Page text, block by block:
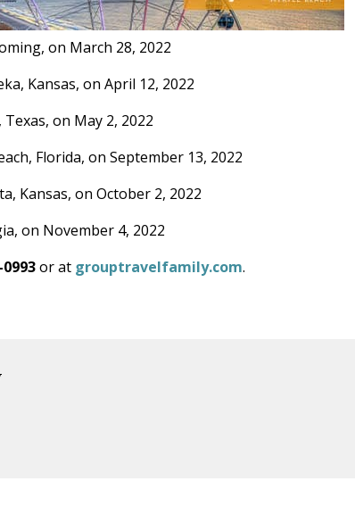
on March 28, 2022
Kansas, on April 12, 2022
Texas, on May 2, 2022
Florida, on September 13, 2022
Kansas, on October 2, 2022
on November 4, 2022
or at grouptravelfamily.com.